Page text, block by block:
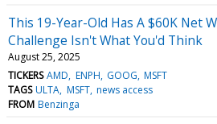
This 19-Year-Old Has A $60K Net
Challenge Isn't What You'd Think
August 25, 2025
TICKERS AMD ENPH GOOG MSFT
TAGS ULTA MSFT news access
FROM Benzinga